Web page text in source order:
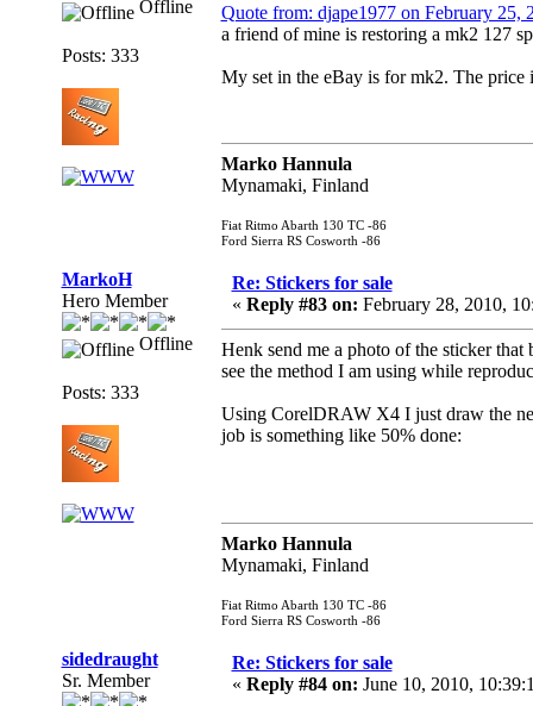
Offline
Posts: 333
Quote from: djape1977 on February 25,
a friend of mine is restoring a mk2 127
My set in the eBay is for mk2. The price
Marko Hannula
Mynamaki, Finland
Fiat Ritmo Abarth 130 TC -86
Ford Sierra RS Cosworth -86
MarkoH
Hero Member
Offline
Posts: 333
Re: Stickers for sale
« Reply #83 on: February 28, 2010,
Henk send me a photo of the sticker
see the method I am using while
Using CorelDRAW X4 I just draw the
job is something like 50% done:
Marko Hannula
Mynamaki, Finland
Fiat Ritmo Abarth 130 TC -86
Ford Sierra RS Cosworth -86
sidedraught
Sr. Member
Re: Stickers for sale
« Reply #84 on: June 10, 2010,